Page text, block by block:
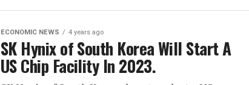
ECONOMIC NEWS 4 years ago
SK Hynix of South Korea Will Start A
US Chip Facility In 2023.